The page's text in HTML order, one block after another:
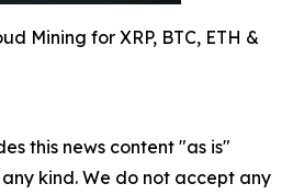
Mining for XRP, BTC, ETH &
this news content "as is"
kind. We do not accept any